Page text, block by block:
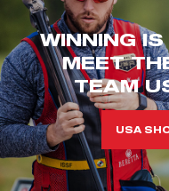
WINNING
MEET
TEAM
USA